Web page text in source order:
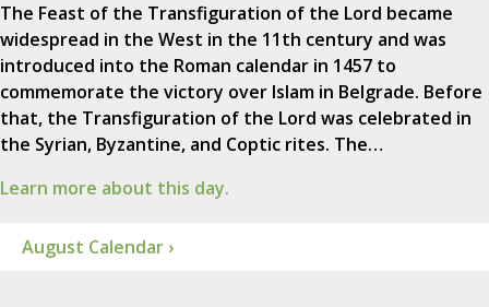
The Feast of the Transfiguration of the Lord became
widespread in the West in the 11th century and was
introduced into the Roman calendar in 1457 to
commemorate the victory over Islam in Belgrade. Before
that, the Transfiguration of the Lord was celebrated in
the Syrian, Byzantine, and Coptic rites. The…
Learn more about this day.
August Calendar ›